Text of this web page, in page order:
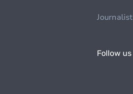
Journalist
Follow us